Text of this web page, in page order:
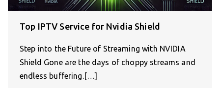
Top IPTV Service for Nvidia Shield
Step into the Future of Streaming with NVIDIA
Shield Gone are the days of choppy streams and
endless buffering.[…]